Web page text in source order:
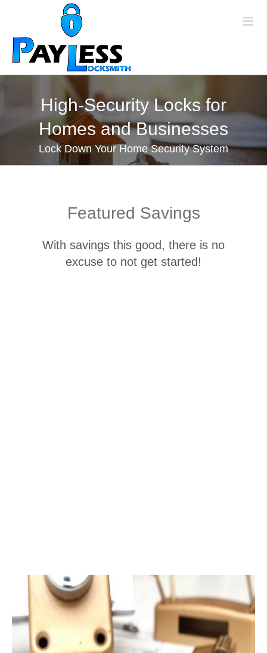
content
High-Security Locks for
Homes and Businesses
Lock Down Your Home Security System
Featured Savings
With savings this good, there is no
excuse to not get started!